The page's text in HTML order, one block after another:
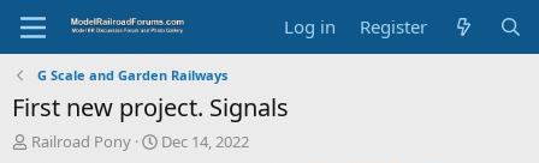
Log in Register
G Scale and Garden Railways
First new project. Signals
T
Railroad Pony
S
Dec 14, 2022